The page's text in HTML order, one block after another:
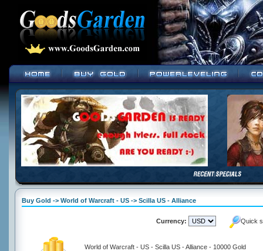
Buy Gold -> World of Warcraft - US -> Scilla US - Alliance
Currency: Quick
World of Warcraft - US - Scilla US - Alliance - 10000 Gold